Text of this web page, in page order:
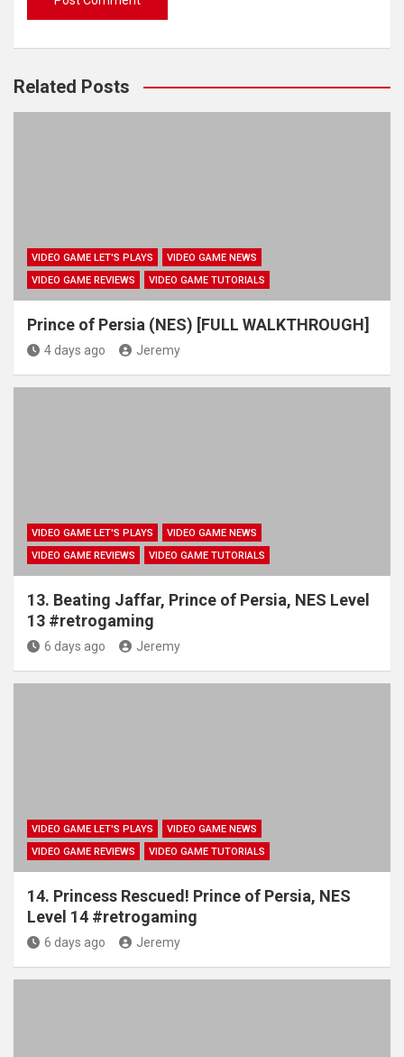
Related Posts
VIDEO GAME LET'S PLAYS
VIDEO GAME NEWS
VIDEO GAME REVIEWS
VIDEO GAME TUTORIALS
Prince of Persia (NES) [FULL WALKTHROUGH]
4 days ago Jeremy
VIDEO GAME LET'S PLAYS
VIDEO GAME NEWS
VIDEO GAME REVIEWS
VIDEO GAME TUTORIALS
13. Beating Jaffar, Prince of Persia, NES Level
13 #retrogaming
6 days ago Jeremy
VIDEO GAME LET'S PLAYS
VIDEO GAME NEWS
VIDEO GAME REVIEWS
VIDEO GAME TUTORIALS
14. Princess Rescued! Prince of Persia, NES
Level 14 #retrogaming
6 days ago Jeremy